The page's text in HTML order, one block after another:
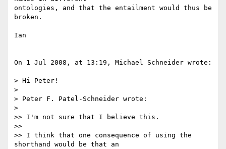
ontologies, and that the entailment would thus be
broken.
Ian
On 1 Jul 2008, at 13:19, Michael Schneider wrote:
> Hi Peter!
>
> Peter F. Patel-Schneider wrote:
>
>> I'm not sure that I believe this.
>>
>> I think that one consequence of using the
shorthand would be that an